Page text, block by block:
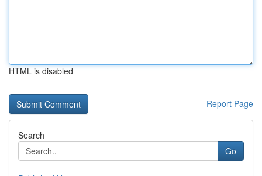
HTML is disabled
Report Page
Search
Go